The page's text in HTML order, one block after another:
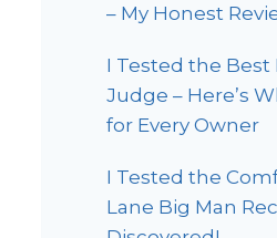
– My Honest
I Tested the
Judge – Here’s
for Every Owner
I Tested the
Lane Big Man